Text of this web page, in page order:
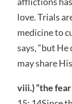
love. Trials
medicine to
says, “but
may share
viii.) “the